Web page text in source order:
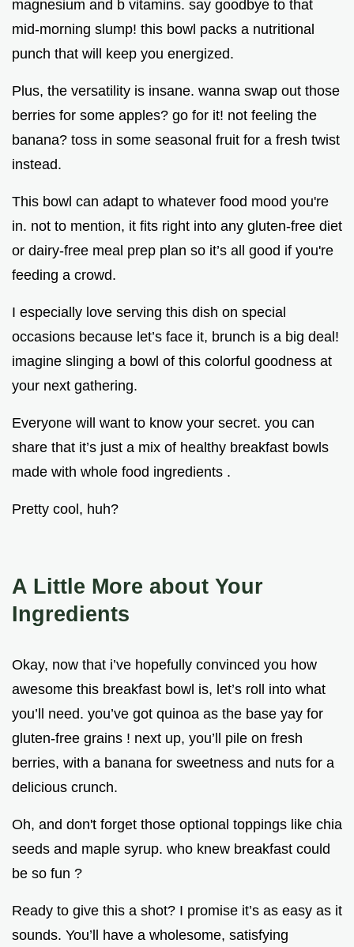
magnesium and b vitamins. say goodbye to that
mid-morning slump! this bowl packs a nutritional
punch that will keep you energized.
Plus, the versatility is insane. wanna swap out those
berries for some apples? go for it! not feeling the
banana? toss in some seasonal fruit for a fresh twist
instead.
This bowl can adapt to whatever food mood you're
in. not to mention, it fits right into any gluten-free diet
or dairy-free meal prep plan so it’s all good if you're
feeding a crowd.
I especially love serving this dish on special
occasions because let’s face it, brunch is a big deal!
imagine slinging a bowl of this colorful goodness at
your next gathering.
Everyone will want to know your secret. you can
share that it’s just a mix of healthy breakfast bowls
made with whole food ingredients .
Pretty cool, huh?
A Little More about Your
Ingredients
Okay, now that i’ve hopefully convinced you how
awesome this breakfast bowl is, let’s roll into what
you’ll need. you’ve got quinoa as the base yay for
gluten-free grains ! next up, you’ll pile on fresh
berries, with a banana for sweetness and nuts for a
delicious crunch.
Oh, and don't forget those optional toppings like chia
seeds and maple syrup. who knew breakfast could
be so fun ?
Ready to give this a shot? I promise it’s as easy as it
sounds. You’ll have a wholesome, satisfying